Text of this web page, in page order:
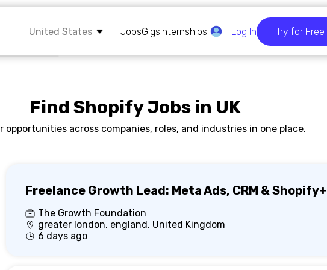
United States JobsGigsInternships Log In Try for Free
Find Shopify Jobs in UK
opportunities across companies, roles, and industries in one place.
Freelance Growth Lead: Meta Ads, CRM & Shopify+
The Growth Foundation
greater london, england, United Kingdom
6 days ago